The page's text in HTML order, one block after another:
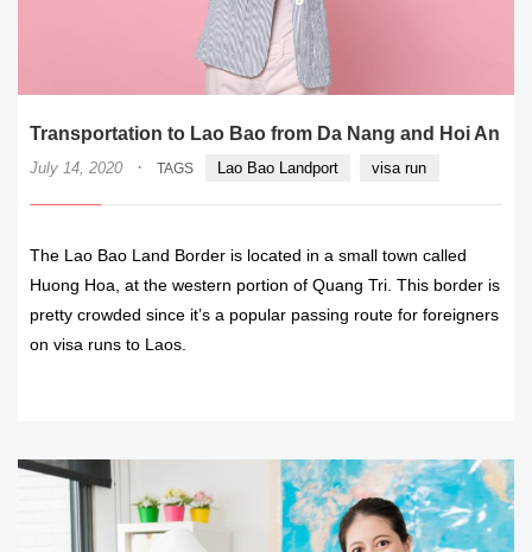
Transportation to Lao Bao from Da Nang and Hoi An
July 14, 2020 · TAGS Lao Bao Landport visa run
The Lao Bao Land Border is located in a small town called
Huong Hoa, at the western portion of Quang Tri. This border is
pretty crowded since it’s a popular passing route for foreigners
on visa runs to Laos.